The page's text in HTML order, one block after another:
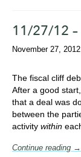
11/27/12
November 27, 2012
The fiscal cliff
After a good
that a deal was
between the
activity within
Continue reading →